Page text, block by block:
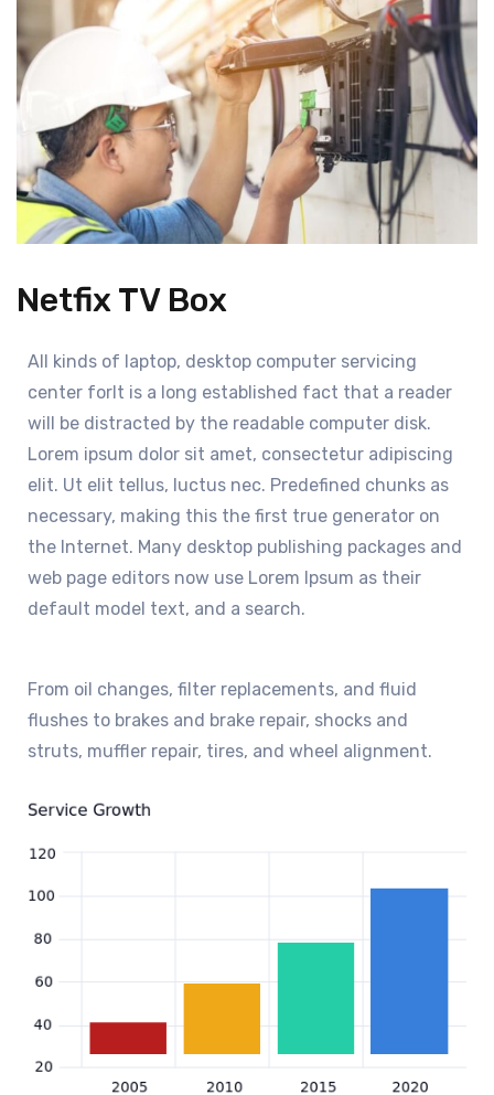
Netfix TV Box
All kinds of laptop, desktop computer servicing
center forIt is a long established fact that a reader
will be distracted by the readable computer disk.
Lorem ipsum dolor sit amet, consectetur adipiscing
elit. Ut elit tellus, luctus nec. Predefined chunks as
necessary, making this the first true generator on
the Internet. Many desktop publishing packages and
web page editors now use Lorem Ipsum as their
default model text, and a search.
From oil changes, filter replacements, and fluid
flushes to brakes and brake repair, shocks and
struts, muffler repair, tires, and wheel alignment.